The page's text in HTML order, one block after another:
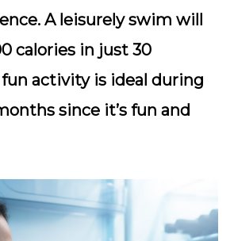
A leisurely swim will
calories in just 30
activity is ideal during
since it’s fun and